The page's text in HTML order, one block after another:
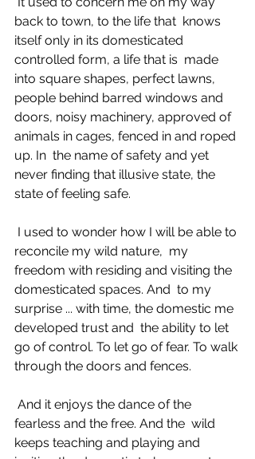
back to town, to the life that  knows
itself only in its domesticated
controlled form, a life that is  made
into square shapes, perfect lawns,
people behind barred windows and
doors, noisy machinery, approved of
animals in cages, fenced in and roped
up. In  the name of safety and yet
never finding that illusive state, the
state of feeling safe.
reconcile my wild nature,  my
freedom with residing and visiting the
domesticated spaces. And  to my
surprise ... with time, the domestic me
developed trust and  the ability to let
go of control. To let go of fear. To walk
through the doors and fences.
fearless and the free. And the  wild
keeps teaching and playing and